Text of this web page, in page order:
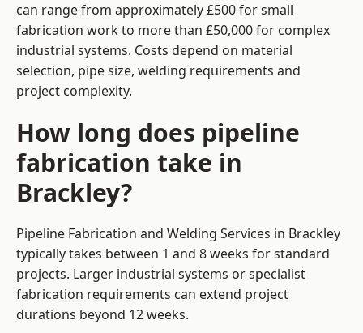
can range from approximately £500 for small
fabrication work to more than £50,000 for complex
industrial systems. Costs depend on material
selection, pipe size, welding requirements and
project complexity.
How long does pipeline
fabrication take in
Brackley?
Pipeline Fabrication and Welding Services in Brackley
typically takes between 1 and 8 weeks for standard
projects. Larger industrial systems or specialist
fabrication requirements can extend project
durations beyond 12 weeks.